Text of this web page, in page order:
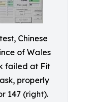
Chinese
of Wales
failed at Fit
properly
147 (right).